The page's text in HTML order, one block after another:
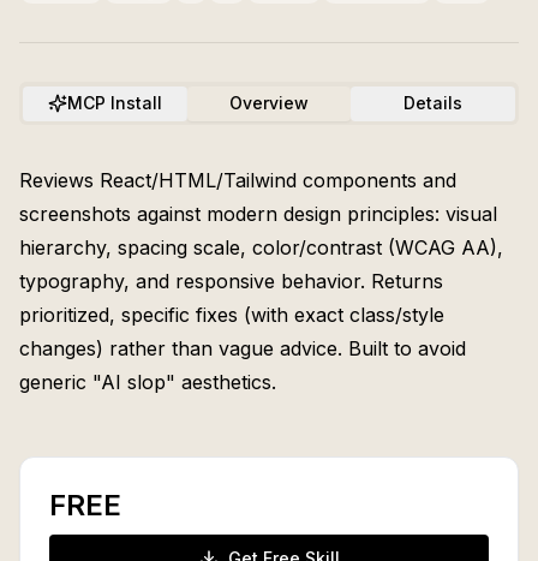
MCP Install Overview Details
Reviews React/HTML/Tailwind components and
screenshots against modern design principles: visual
hierarchy, spacing scale, color/contrast (WCAG AA),
typography, and responsive behavior. Returns
prioritized, specific fixes (with exact class/style
changes) rather than vague advice. Built to avoid
generic "AI slop" aesthetics.
FREE